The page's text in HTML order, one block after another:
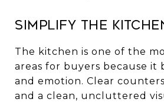
Simplify the
The kitchen is one of the
areas for buyers because it
and emotion. Clear
and a clean, uncluttered